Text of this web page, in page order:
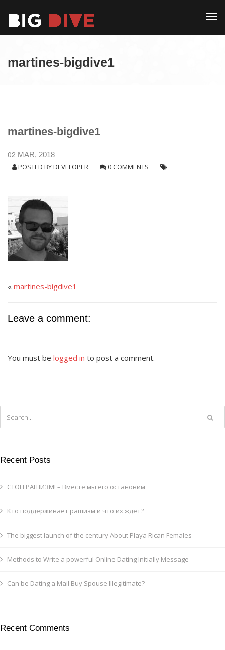
martines-bigdive1
martines-bigdive1
02 MAR, 2018
POSTED BYDEVELOPER 0 COMMENTS
« martines-bigdive1
Leave a comment:
You must be logged in to post a comment.
Recent Posts
СТОП РАШИЗМ! – Вместе мы его остановим
Кто поддерживает рашизм и что их ждет?
The biggest launch of the century About Playa Rican Females
Methods to Write a powerful Online Dating Initially Message
Can be Dating a Mail Buy Spouse Illegitimate?
Recent Comments